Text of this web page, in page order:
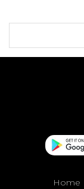
Home